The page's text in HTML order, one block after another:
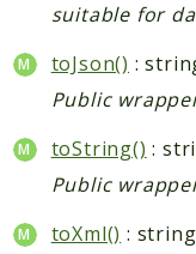
suitable for
toJson() :
Public
toString() :
Public
toXml() : string